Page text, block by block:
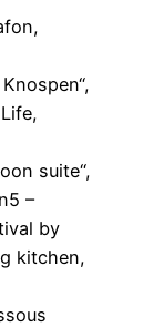
suite“,
–
by
kitchen,